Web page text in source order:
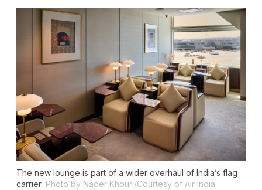
The new lounge is part of a wider overhaul of India’s flag
carrier. Photo by Nader Khouri/Courtesy of Air India